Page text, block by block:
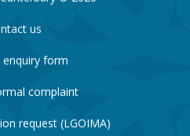
us
enquiry form
complaint
request (LGOIMA)